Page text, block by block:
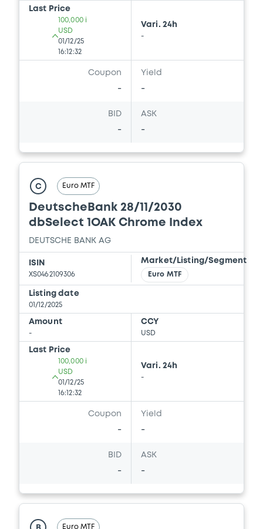
Last Price
100,000 i
USD
01/12/25
16:12:32
Vari. 24h
-
Coupon
-
Yield
-
BID
-
ASK
-
C Euro MTF
DeutscheBank 28/11/2030
dbSelect 1OAK Chrome Index
DEUTSCHE BANK AG
ISIN
XS0462109306
Market/Listing/Segment
Euro MTF
Listing date
01/12/2025
Amount
-
CCY
USD
Last Price
100,000 i
USD
01/12/25
16:12:32
Vari. 24h
-
Coupon
-
Yield
-
BID
-
ASK
-
Euro MTF